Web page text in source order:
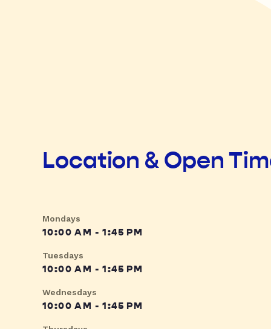
Location & Open
Mondays
10:00 AM - 1:45 PM
Tuesdays
10:00 AM - 1:45 PM
Wednesdays
10:00 AM - 1:45 PM